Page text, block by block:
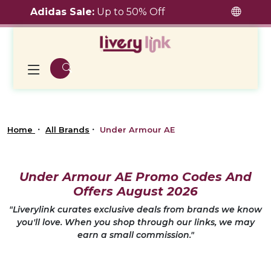
Adidas Sale: Up to 50% Off
Home All Brands Under Armour AE
Under Armour AE Promo Codes And
Offers August 2026
"Liverylink curates exclusive deals from brands we know
you'll love. When you shop through our links, we may
earn a small commission."